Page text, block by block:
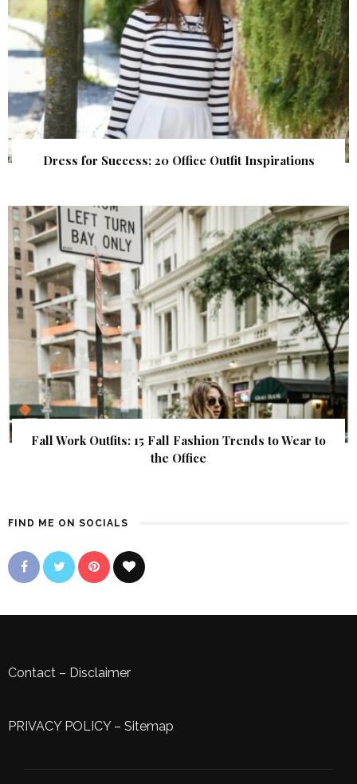
Dress for Success: 20 Office Outfit Inspirations
Fall Work Outfits: 15 Fall Fashion Trends to Wear to
the Office
FIND ME ON SOCIALS
Contact – Disclaimer
PRIVACY POLICY– Sitemap